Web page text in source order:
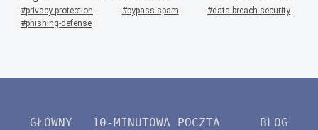
privacy-protection
bypass-spam
data-breach-security
phishing-defense
GŁÓWNY 10-MINUTOWA POCZTA BLOG